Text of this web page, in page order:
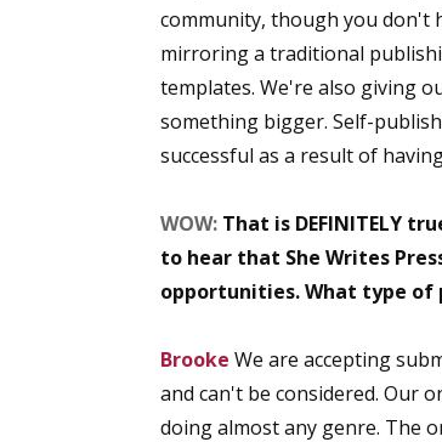
community, though you don't
mirroring a traditional
templates. We're also giving
something bigger. Self-
successful as a result of
WOW: That is DEFINITELY
to hear that She Writes
opportunities. What type of
Brooke We are accepting
and can't be considered. Our
doing almost any genre. The